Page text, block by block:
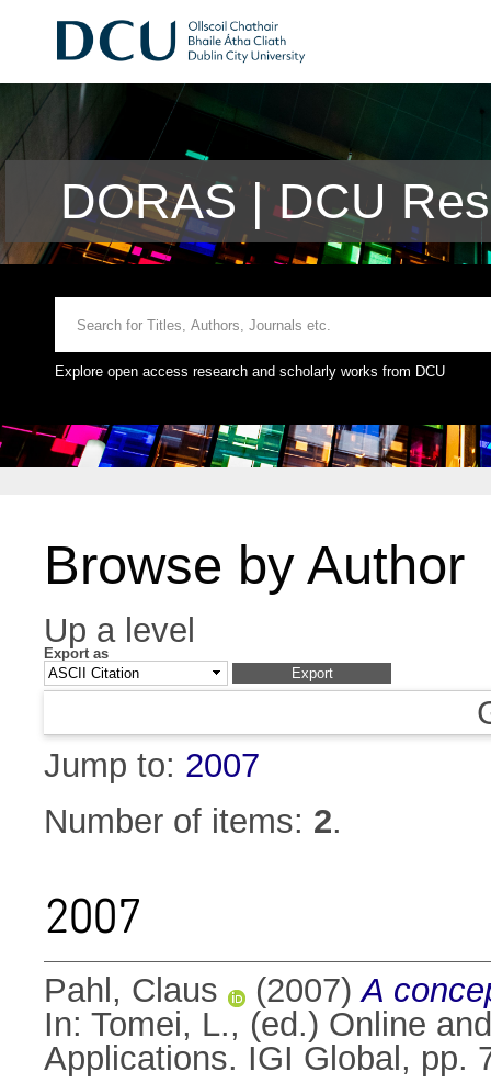
DORAS | DCU
Explore open access research and scholarly works from DCU
Browse by Author
Up a level
Export as
Jump to: 2007
Number of items: 2.
2007
Pahl, Claus (2007)A
In: Tomei, L., (ed.) Online
Applications. IGI Global, pp.